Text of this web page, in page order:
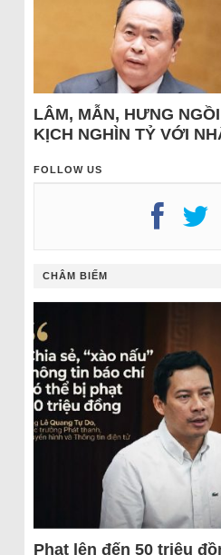
LÂM, MẪN, HƯNG
KỊCH NGHÌN TỶ VỚI
FOLLOW US
CHÂM BIẾM
Phạt lên đến 50 triệu